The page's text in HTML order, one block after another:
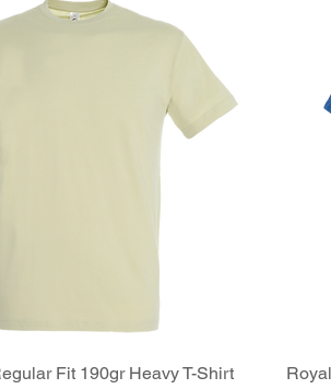
Quick View
Fit 190gr Heavy T-Shirt